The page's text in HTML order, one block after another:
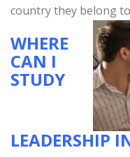
country they belong
WHERE
CAN I
STUDY
LEADERSHIP